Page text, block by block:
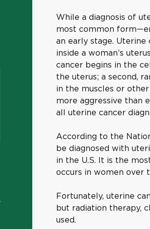
While a diagnosis of
most common
an early stage.
inside a woman’s
cancer begins in the
the uterus; a second,
in the muscles or
more aggressive than
all uterine cancer
According to the
be diagnosed with
in the U.S. It is the
occurs in women over
Fortunately, uterine
but radiation therapy,
used.